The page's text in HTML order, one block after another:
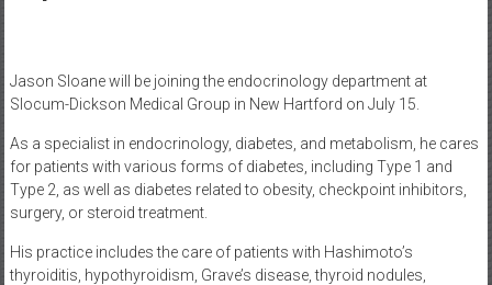
Jason Sloane will be joining the endocrinology department at
Slocum-Dickson Medical Group in New Hartford on July 15.
As a specialist in endocrinology, diabetes, and metabolism, he cares
for patients with various forms of diabetes, including Type 1 and
Type 2, as well as diabetes related to obesity, checkpoint inhibitors,
surgery, or steroid treatment.
His practice includes the care of patients with Hashimoto’s
thyroiditis, hypothyroidism, Grave’s disease, thyroid nodules,